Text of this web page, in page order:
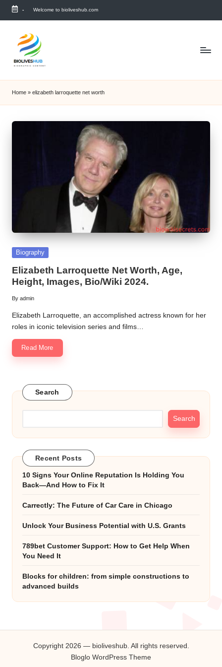
Skip
content
- Welcome to bioliveshub.com
Home » elizabeth larroquette net worth
Posted
Biography
Elizabeth Larroquette Net Worth, Age,
Height, Images, Bio/Wiki 2024.
Posted
by
By admin
Elizabeth Larroquette, an accomplished actress known for her
roles in iconic television series and films…
Read More
Search
Search
Recent Posts
10 Signs Your Online Reputation Is Holding You
Back—And How to Fix It
Carrectly: The Future of Car Care in Chicago
Unlock Your Business Potential with U.S. Grants
789bet Customer Support: How to Get Help When
You Need It
Blocks for children: from simple constructions to
advanced builds
Copyright 2026 — bioliveshub. All rights reserved.
Bloglo WordPress Theme